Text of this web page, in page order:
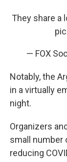
They share a
— FOX
Notably, the
in a virtually
night.
Organizers
small number
reducing